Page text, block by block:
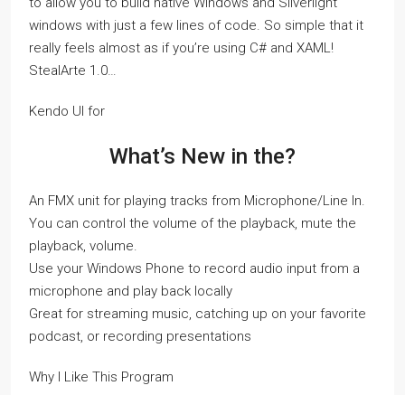
windows with just a few lines of code. So simple that it
really feels almost as if you’re using C# and XAML!
StealArte 1.0…
Kendo UI for
What’s New in the?
An FMX unit for playing tracks from Microphone/Line In.
You can control the volume of the playback, mute the
playback, volume.
Use your Windows Phone to record audio input from a
microphone and play back locally
Great for streaming music, catching up on your favorite
podcast, or recording presentations
Why I Like This Program